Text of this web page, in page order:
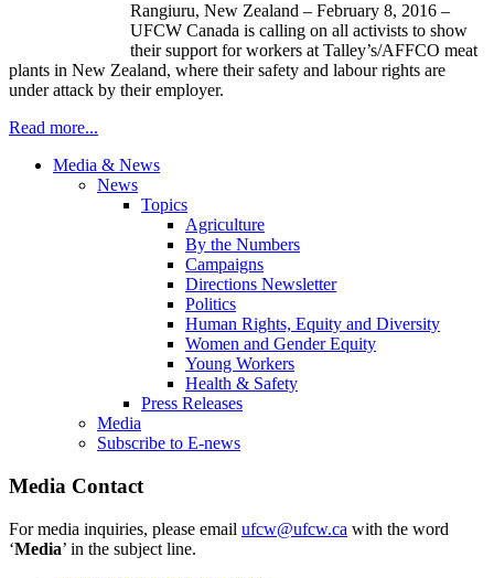
Rangiuru, New Zealand – February 8, 2016 –
UFCW Canada is calling on all activists to show
their support for workers at Talley’s/AFFCO meat
plants in New Zealand, where their safety and labour rights are
under attack by their employer.
Read more...
Media & News
News
Topics
Agriculture
By the Numbers
Campaigns
Directions Newsletter
Politics
Human Rights, Equity and Diversity
Women and Gender Equity
Young Workers
Health & Safety
Press Releases
Media
Subscribe to E-news
Media Contact
For media inquiries, please email ufcw@ufcw.ca with the word
‘Media’ in the subject line.